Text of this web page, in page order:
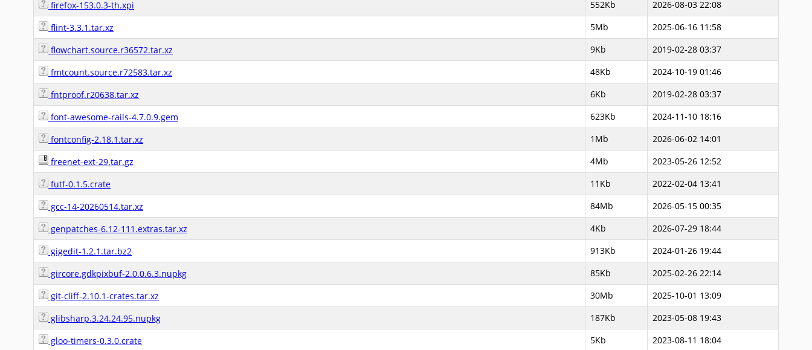
firefox-153.0.3-th.xpi
552Kb
2026-08-03 22:08
flint-3.3.1.tar.xz
5Mb
2025-06-16 11:58
flowchart.source.r36572.tar.xz
9Kb
2019-02-28 03:37
fmtcount.source.r72583.tar.xz
48Kb
2024-10-19 01:46
fntproof.r20638.tar.xz
6Kb
2019-02-28 03:37
font-awesome-rails-4.7.0.9.gem
623Kb
2024-11-10 18:16
fontconfig-2.18.1.tar.xz
1Mb
2026-06-02 14:01
freenet-ext-29.tar.gz
4Mb
2023-05-26 12:52
futf-0.1.5.crate
11Kb
2022-02-04 13:41
gcc-14-20260514.tar.xz
84Mb
2026-05-15 00:35
genpatches-6.12-111.extras.tar.xz
4Kb
2026-07-29 18:44
gigedit-1.2.1.tar.bz2
913Kb
2024-01-26 19:44
gircore.gdkpixbuf-2.0.0.6.3.nupkg
85Kb
2025-02-26 22:14
git-cliff-2.10.1-crates.tar.xz
30Mb
2025-10-01 13:09
glibsharp.3.24.24.95.nupkg
187Kb
2023-05-08 19:43
gloo-timers-0.3.0.crate
5Kb 2023-08-11 18:04